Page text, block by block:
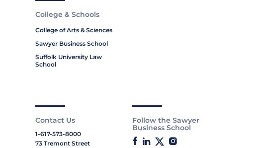
College & Schools
College of Arts & Sciences
Sawyer Business School
Suffolk University Law
School
Contact Us
1-617-573-8000
73 Tremont Street
Follow the Sawyer
Business School